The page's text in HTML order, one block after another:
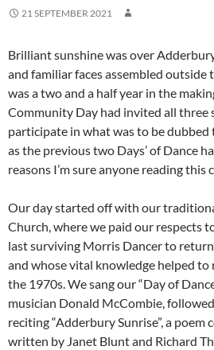
21 SEPTEMBER 2021
Brilliant sunshine was over
and familiar faces assembled
was a two and a half year in the
Community Day had invited all three
participate in what was to be dubbed
as the previous two Days’ of Dance
reasons I’m sure anyone reading this
Our day started off with our
Church, where we paid our respects
last surviving Morris Dancer to
and whose vital knowledge helped to
the 1970s. We sang our “Day of
musician Donald McCombie,
reciting “Adderbury Sunrise”, a poem
written by Janet Blunt and Richard